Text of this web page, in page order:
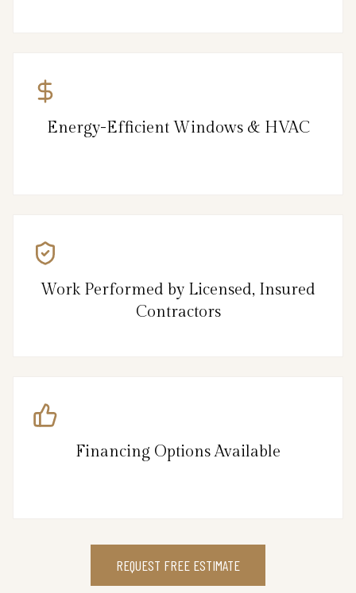
Energy-Efficient Windows & HVAC
Work Performed by Licensed, Insured
Contractors
Financing Options Available
REQUEST FREE ESTIMATE